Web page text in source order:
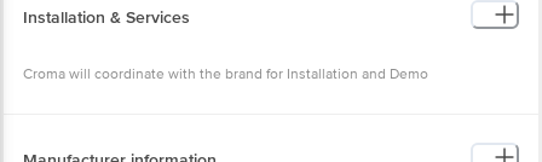
Warranty Type
Onsite
Standard Warranty
Installation & Services
Croma will coordinate with the brand for Installation and Demo